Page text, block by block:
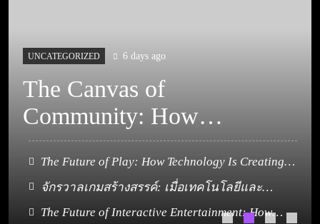
จักรวาลเกมสร้างสรรค์:
เมื่อเทคโนโลยีและ
จินตนาการหลอมรวม
เป็นประสบการณ์ใหม่
The Future of Play: How Technology Is Creating
New Dimensions in Gaming
The Canvas of Community: How Gaming Paints a
Picture of Belonging
The Future of Interactive Entertainment: How